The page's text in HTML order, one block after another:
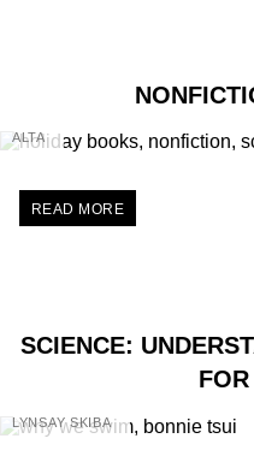
ALTA
READ MORE
SCIENCE:
LYNSAY SKIBA